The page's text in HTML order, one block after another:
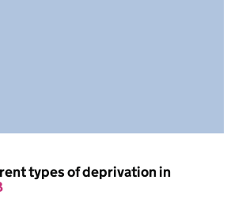
types of deprivation in